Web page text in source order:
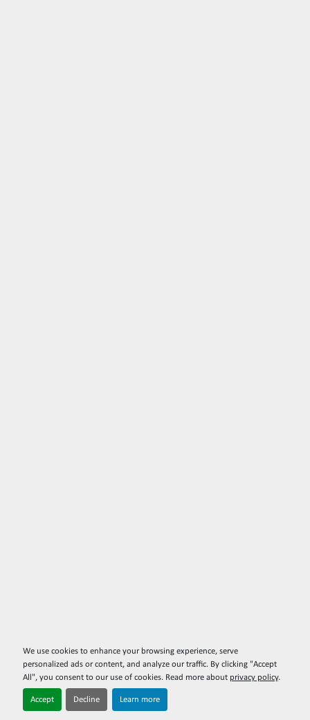
We use cookies to enhance your browsing experience, serve
personalized ads or content, and analyze our traffic. By clicking "Accept
All", you consent to our use of cookies. Read more about privacy policy.
Accept Decline Learn more